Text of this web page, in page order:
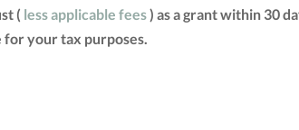
( less applicable fees) as a grant within 30
for your tax purposes.